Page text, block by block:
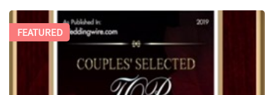
FEATURED